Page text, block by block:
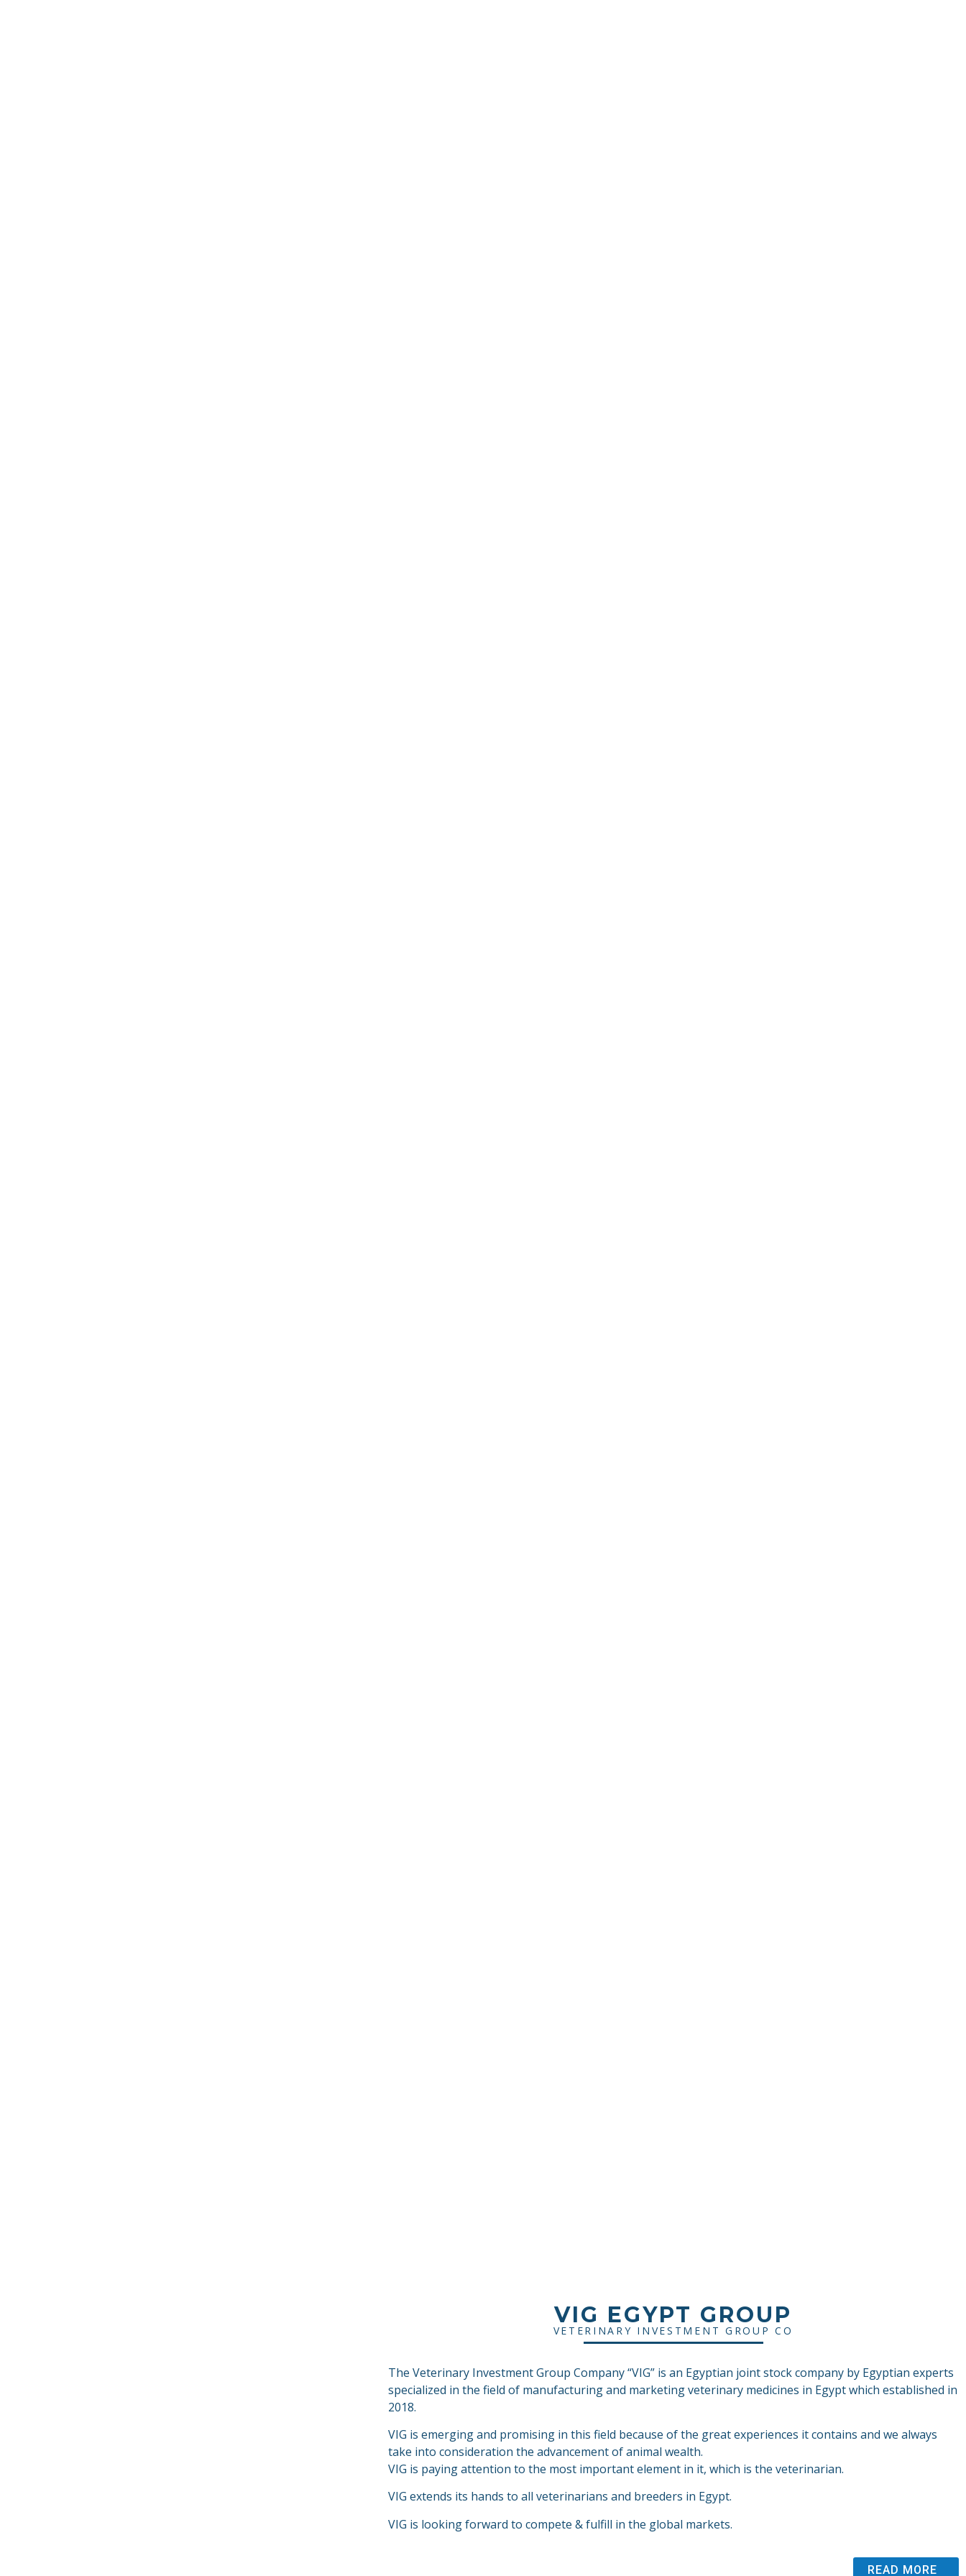
VIG EGYPT GROUP
VETERINARY INVESTMENT GROUP CO
The Veterinary Investment Group Company “VIG” is an Egyptian joint stock company by Egyptian experts
specialized in the field of manufacturing and marketing veterinary medicines in Egypt which established in
2018.
VIG is emerging and promising in this field because of the great experiences it contains and we always
take into consideration the advancement of animal wealth.
VIG is paying attention to the most important element in it, which is the veterinarian.
VIG extends its hands to all veterinarians and breeders in Egypt.
VIG is looking forward to compete & fulfill in the global markets.
READ MORE